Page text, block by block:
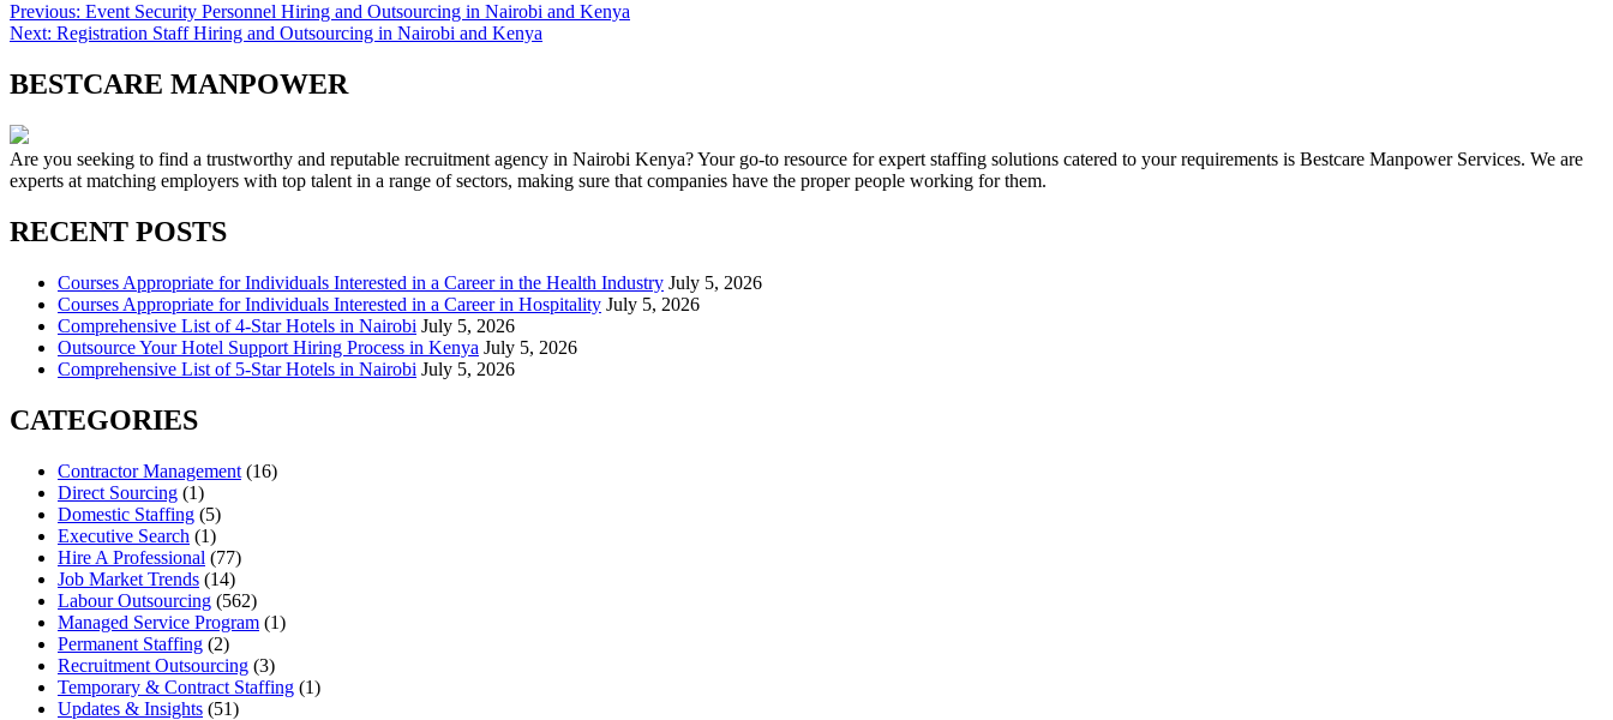
Previous: Event Security Personnel Hiring and Outsourcing in Nairobi and Kenya
Next: Registration Staff Hiring and Outsourcing in Nairobi and Kenya
BESTCARE MANPOWER
Are you seeking to find a trustworthy and reputable recruitment agency in Nairobi Kenya? Your go-to resource for expert staffing solutions catered to your requirements is Bestcare Manpower Services. We are
experts at matching employers with top talent in a range of sectors, making sure that companies have the proper people working for them.
RECENT POSTS
Courses Appropriate for Individuals Interested in a Career in the Health Industry July 5, 2026
Courses Appropriate for Individuals Interested in a Career in Hospitality July 5, 2026
Comprehensive List of 4-Star Hotels in Nairobi July 5, 2026
Outsource Your Hotel Support Hiring Process in Kenya July 5, 2026
Comprehensive List of 5-Star Hotels in Nairobi July 5, 2026
CATEGORIES
Contractor Management (16)
Direct Sourcing (1)
Domestic Staffing (5)
Executive Search (1)
Hire A Professional (77)
Job Market Trends (14)
Labour Outsourcing (562)
Managed Service Program (1)
Permanent Staffing (2)
Recruitment Outsourcing (3)
Temporary & Contract Staffing (1)
Updates & Insights (51)